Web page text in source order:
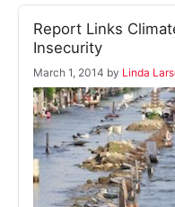
Report Links
Insecurity
March 1, 2014 by Linda